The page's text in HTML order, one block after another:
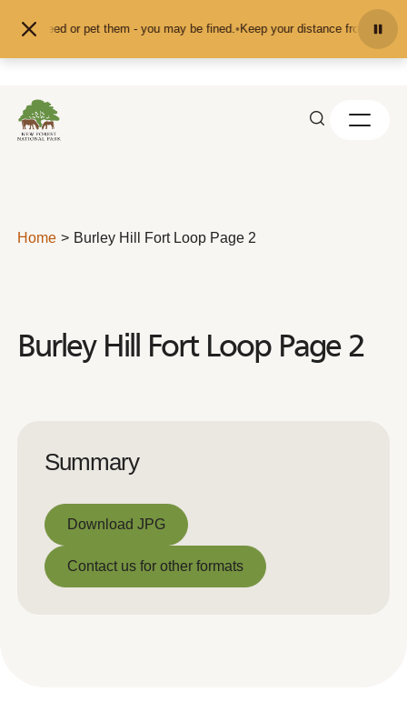
feed or pet them - you may be fined. •Keep your distance from the
Home Burley Hill Fort Loop Page 2
Burley Hill Fort Loop Page 2
Summary
Download JPG
Download JPG
Contact us for other formats